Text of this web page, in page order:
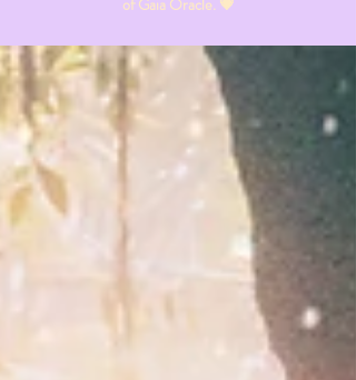
of Gaia Oracle. 💗